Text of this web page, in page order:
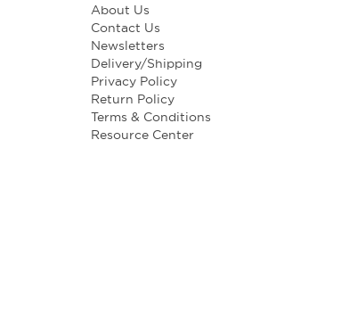
About Us
Contact Us
Newsletters
Delivery/Shipping
Privacy Policy
Return Policy
Terms & Conditions
Resource Center